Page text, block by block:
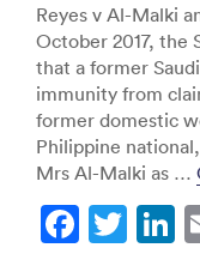
Reyes v Al-Malki
October 2017, the
that a former
immunity from
former domestic
Philippine
Mrs Al-Malki as …
F T